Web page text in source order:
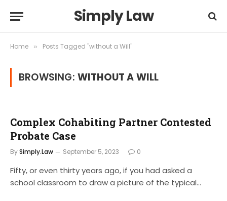
Simply Law
Home » Posts Tagged "without a Will"
BROWSING: WITHOUT A WILL
Complex Cohabiting Partner Contested
Probate Case
BySimply.Law September 5, 2023 0
Fifty, or even thirty years ago, if you had asked a
school classroom to draw a picture of the typical…